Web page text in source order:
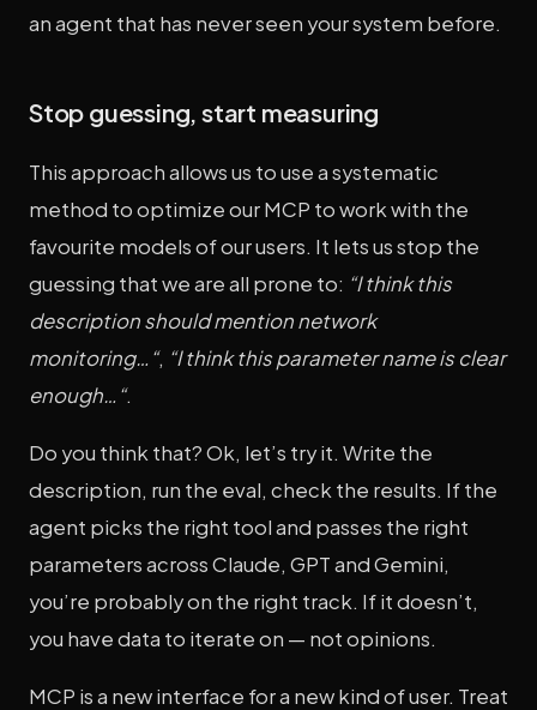
an agent that has never seen your system before.
Stop guessing, start measuring
This approach allows us to use a systematic
method to optimize our MCP to work with the
favourite models of our users. It lets us stop the
guessing that we are all prone to: “I think this
description should mention network
monitoring…“, “I think this parameter name is clear
enough…“.
Do you think that? Ok, let’s try it. Write the
description, run the eval, check the results. If the
agent picks the right tool and passes the right
parameters across Claude, GPT and Gemini,
you’re probably on the right track. If it doesn’t,
you have data to iterate on — not opinions.
MCP is a new interface for a new kind of user. Treat